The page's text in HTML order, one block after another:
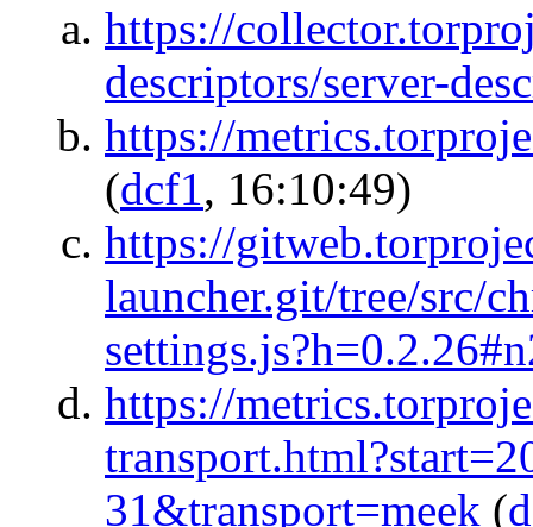
https://
descriptors/server-
https://
(dcf1, 16:10:49)
https://
launcher.git/tree/src/
https://
31&transport=meek (